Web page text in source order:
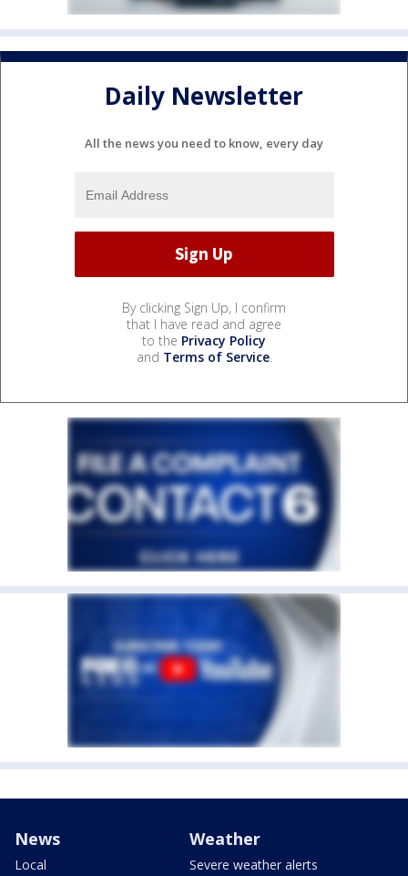
Daily Newsletter
All the news you need to know, every day
By clicking Sign Up, I confirm
that I have read and agree
to the Privacy Policy
and Terms of Service.
News
Local
Weather
Severe weather alerts